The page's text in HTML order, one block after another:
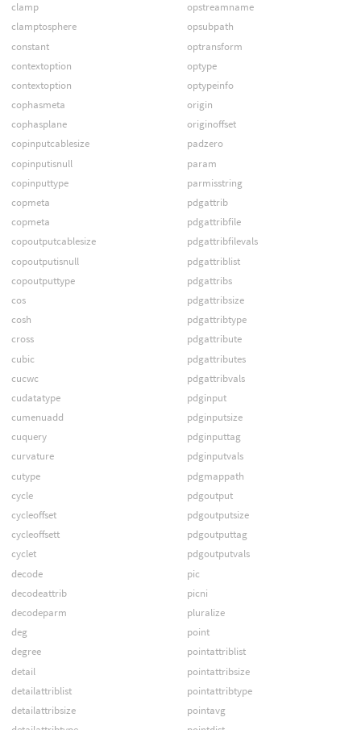
clamp
clamptosphere
constant
contextoption
contextoption
cophasmeta
cophasplane
copinputcablesize
copinputisnull
copinputtype
copmeta
copmeta
copoutputcablesize
copoutputisnull
copoutputtype
cos
cosh
cross
cubic
cucwc
cudatatype
cumenuadd
cuquery
curvature
cutype
cycle
cycleoffset
cycleoffsett
cyclet
decode
decodeattrib
decodeparm
deg
degree
detail
detailattriblist
detailattribsize
opstreamname
opsubpath
optransform
optype
optypeinfo
origin
originoffset
padzero
param
parmisstring
pdgattrib
pdgattribfile
pdgattribfilevals
pdgattriblist
pdgattribs
pdgattribsize
pdgattribtype
pdgattribute
pdgattributes
pdgattribvals
pdginput
pdginputsize
pdginputtag
pdginputvals
pdgmappath
pdgoutput
pdgoutputsize
pdgoutputtag
pdgoutputvals
pic
picni
pluralize
point
pointattriblist
pointattribsize
pointattribtype
pointavg